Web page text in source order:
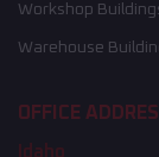
Workshop
Warehouse
OFFICE
Idaho